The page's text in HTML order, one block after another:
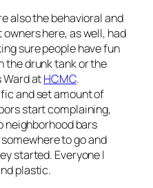
also the behavioral and
here, as well, had
sure people have fun
the drunk tank or the
Ward atHCMC.
and set amount of
start complaining,
bars
to go and
started. Everyone I
plastic.